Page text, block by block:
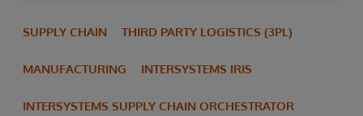
SUPPLY CHAIN THIRD PARTY LOGISTICS (3PL)
MANUFACTURING INTERSYSTEMS IRIS
INTERSYSTEMS SUPPLY CHAIN ORCHESTRATOR